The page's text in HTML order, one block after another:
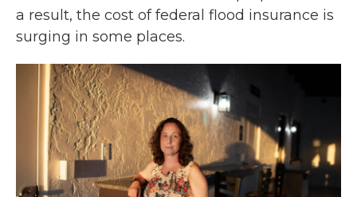
a result, the cost of federal flood insurance is
surging in some places.